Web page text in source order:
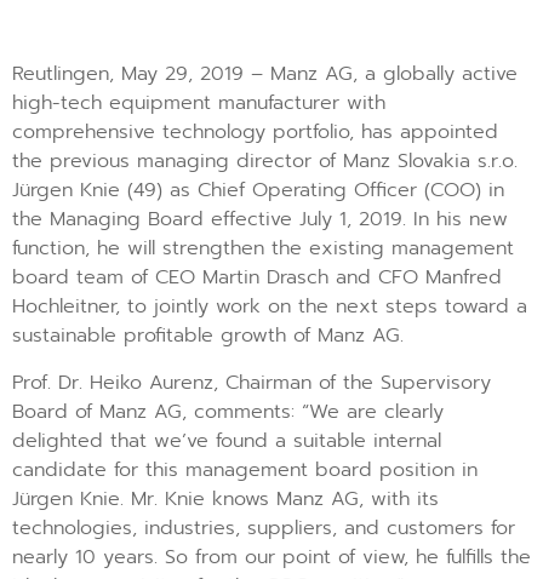
Reutlingen, May 29, 2019 – Manz AG, a globally active
high-tech equipment manufacturer with
comprehensive technology portfolio, has appointed
the previous managing director of Manz Slovakia s.r.o.
Jürgen Knie (49) as Chief Operating Officer (COO) in
the Managing Board effective July 1, 2019. In his new
function, he will strengthen the existing management
board team of CEO Martin Drasch and CFO Manfred
Hochleitner, to jointly work on the next steps toward a
sustainable profitable growth of Manz AG.
Prof. Dr. Heiko Aurenz, Chairman of the Supervisory
Board of Manz AG, comments: “We are clearly
delighted that we’ve found a suitable internal
candidate for this management board position in
Jürgen Knie. Mr. Knie knows Manz AG, with its
technologies, industries, suppliers, and customers for
nearly 10 years. So from our point of view, he fulfills the